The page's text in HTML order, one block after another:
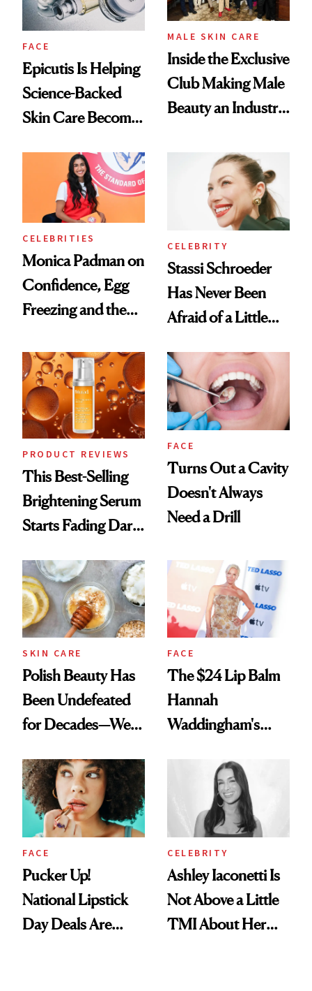
FACE
Epicutis Is Helping
Science-Backed
Skin Care Become
Spa Standard
MALE SKIN CARE
Inside the Exclusive
Club Making Male
Beauty an Industry
CELEBRITIES
Monica Padman on
Confidence, Egg
Freezing and the
Always Goes Back
To
CELEBRITY
Stassi Schroeder
Has Never Been
Afraid of a Little
PRODUCT REVIEWS
This Best-Selling
Brightening Serum
Starts Fading Dark
FACE
Turns Out a Cavity
Doesn't Always
Need a Drill
SKIN CARE
Polish Beauty Has
Been Undefeated
for Decades—We
Paying Attention
FACE
The $24 Lip Balm
Hannah
Waddingham's
Calls 'a Slice of
Heaven in a Tube'
FACE
Pucker Up!
National Lipstick
Day Deals Are
CELEBRITY
Ashley Iaconetti Is
Not Above a Little
TMI About Her